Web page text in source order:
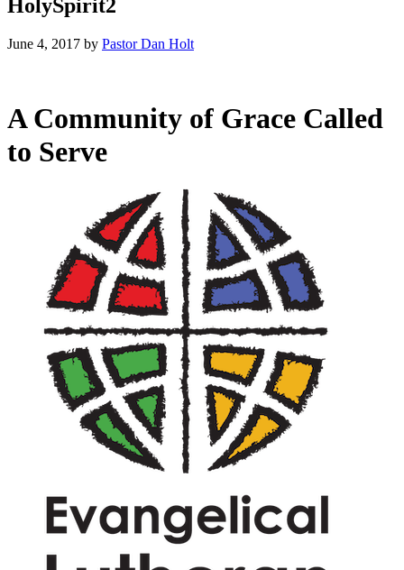
HolySpirit2
June 4, 2017 by Pastor Dan Holt
A Community of Grace Called
to Serve